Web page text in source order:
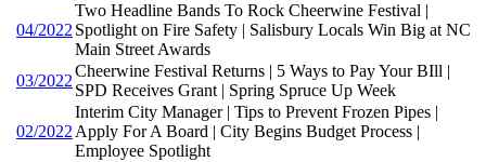
04/2022
Two Headline Bands To Rock Cheerwine Festival |
Spotlight on Fire Safety | Salisbury Locals Win Big at NC
Main Street Awards
03/2022
Cheerwine Festival Returns | 5 Ways to Pay Your BIll |
SPD Receives Grant | Spring Spruce Up Week
02/2022
Interim City Manager | Tips to Prevent Frozen Pipes |
Apply For A Board | City Begins Budget Process |
Employee Spotlight